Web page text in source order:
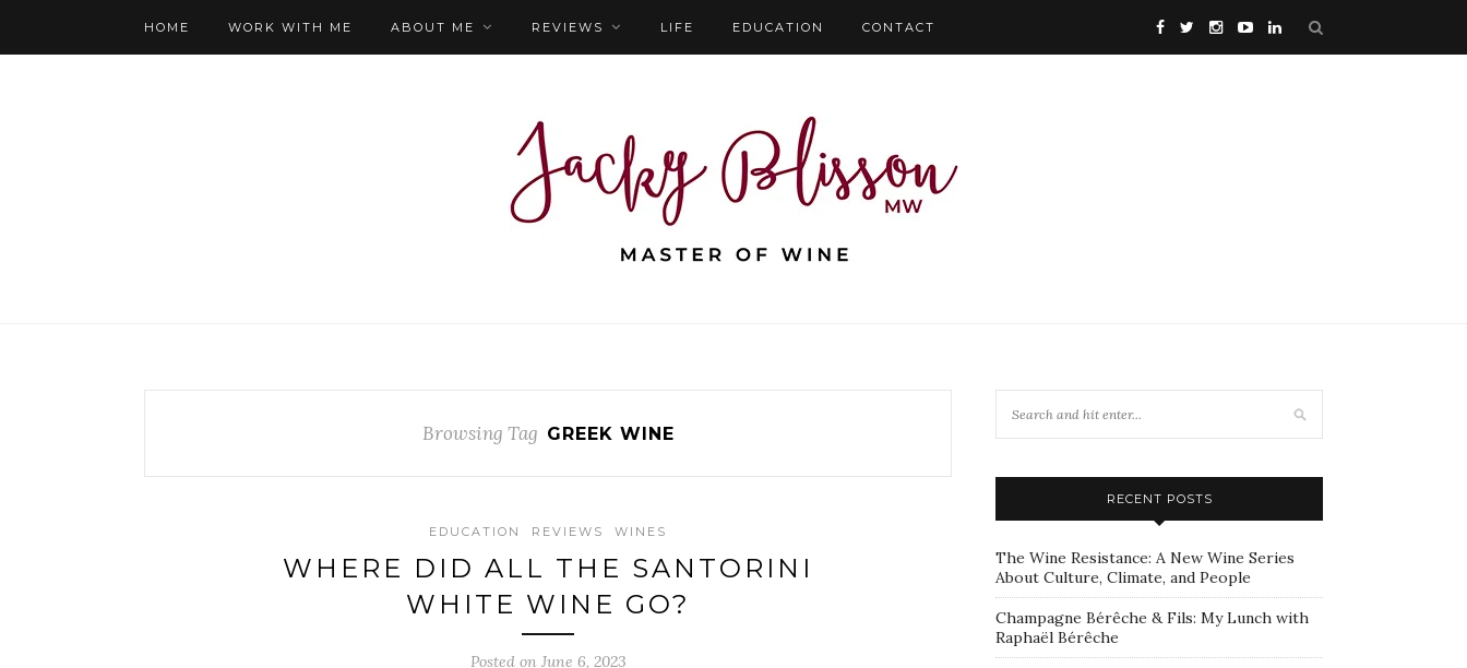
HOME WORK WITH ME ABOUT ME REVIEWS LIFE EDUCATION CONTACT
Browsing Tag GREEK WINE
EDUCATION REVIEWS WINES
WHERE DID ALL THE SANTORINI
WHITE WINE GO?
Posted on June 6, 2023
RECENT POSTS
The Wine Resistance: A New Wine Series
About Culture, Climate, and People
Champagne Bérêche & Fils: My Lunch with
Raphaël Bérêche